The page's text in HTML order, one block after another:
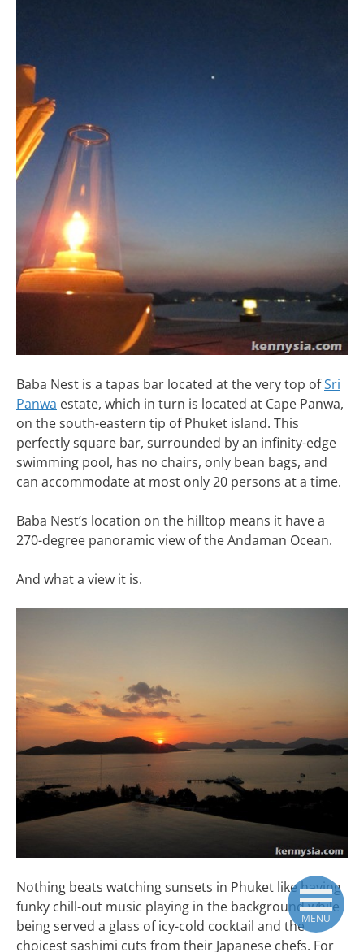
Baba Nest is a tapas bar located at the very top ofSri
Panwa estate, which in turn is located at Cape Panwa,
on the south-eastern tip of Phuket island. This
perfectly square bar, surrounded by an infinity-edge
swimming pool, has no chairs, only bean bags, and
can accommodate at most only 20 persons at a time.
Baba Nest’s location on the hilltop means it have a
270-degree panoramic view of the Andaman Ocean.
And what a view it is.
Nothing beats watching sunsets in Phuket like having
funky chill-out music playing in the background while
being served a glass of icy-cold cocktail and the
choicest sashimi cuts from their Japanese chefs. For
MENU